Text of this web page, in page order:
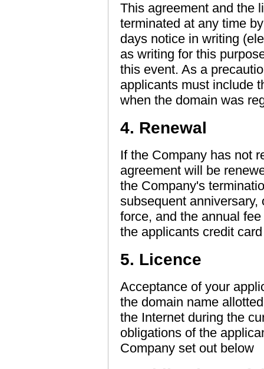
This agreement and the
terminated at any time
days notice in writing
as writing for this
this event. As a
applicants must include
when the domain was
4. Renewal
If the Company has not
agreement will be
the Company's
subsequent
force, and the annual
the applicants credit
5. Licence
Acceptance of your
the domain name
the Internet during the
obligations of the
Company set out below